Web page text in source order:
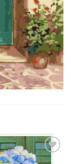
Add to